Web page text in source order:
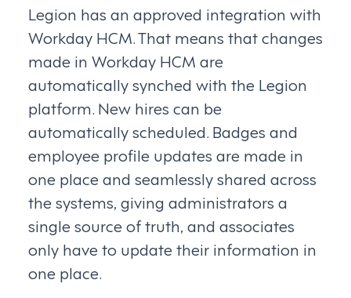
Legion has an approved integration with
Workday HCM. That means that changes
made in Workday HCM are
automatically synched with the Legion
platform. New hires can be
automatically scheduled. Badges and
employee profile updates are made in
one place and seamlessly shared across
the systems, giving administrators a
single source of truth, and associates
only have to update their information in
one place.